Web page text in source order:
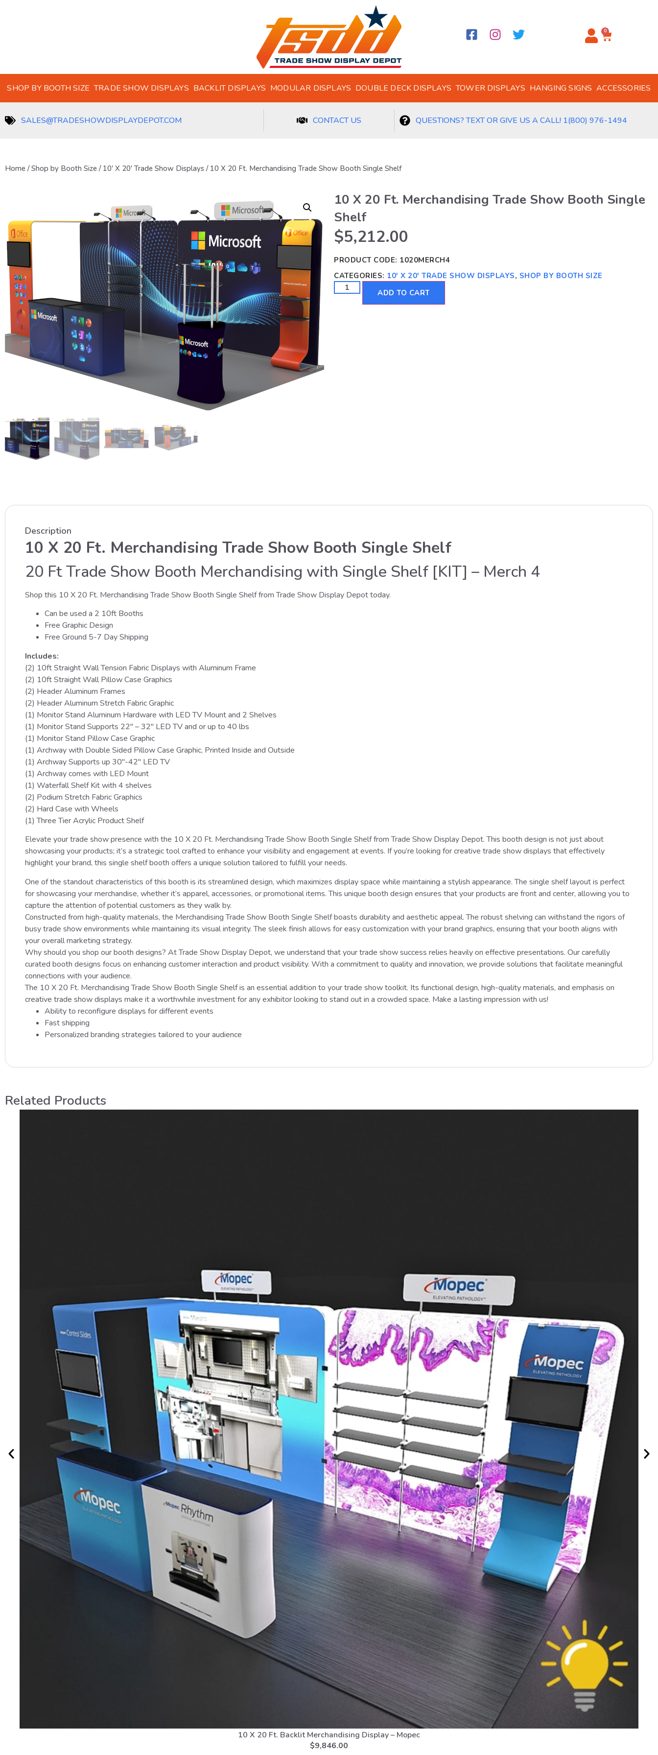
0
SHOP BY BOOTH SIZE TRADE SHOW DISPLAYS BACKLIT DISPLAYS MODULAR DISPLAYS DOUBLE DECK DISPLAYS TOWER DISPLAYS HANGING SIGNS ACCESSORIES
SALES@TRADESHOWDISPLAYDEPOT.COM CONTACT US QUESTIONS? TEXT OR GIVE US A CALL! 1(800) 976-1494
Home /Shop by Booth Size / 10' X 20' Trade Show Displays / 10 X 20 Ft. Merchandising Trade Show Booth Single Shelf
10 X 20 Ft. Merchandising Trade Show Booth Single
Shelf
$5,212.00
PRODUCT CODE: 1020MERCH4
CATEGORIES: 10' X 20' TRADE SHOW DISPLAYS, SHOP BY BOOTH SIZE
ADD TO CART
Description
10 X 20 Ft. Merchandising Trade Show Booth Single Shelf
20 Ft Trade Show Booth Merchandising with Single Shelf [KIT] – Merch 4
Shop this 10 X 20 Ft. Merchandising Trade Show Booth Single Shelf from Trade Show Display Depot today.
Can be used a 2 10ft Booths
Free Graphic Design
Free Ground 5-7 Day Shipping
Includes:
(2) 10ft Straight Wall Tension Fabric Displays with Aluminum Frame
(2) 10ft Straight Wall Pillow Case Graphics
(2) Header Aluminum Frames
(2) Header Aluminum Stretch Fabric Graphic
(1) Monitor Stand Aluminum Hardware with LED TV Mount and 2 Shelves
(1) Monitor Stand Supports 22″ – 32″ LED TV and or up to 40 lbs
(1) Monitor Stand Pillow Case Graphic
(1) Archway with Double Sided Pillow Case Graphic, Printed Inside and Outside
(1) Archway Supports up 30″-42″ LED TV
(1) Archway comes with LED Mount
(1) Waterfall Shelf Kit with 4 shelves
(2) Podium Stretch Fabric Graphics
(2) Hard Case with Wheels
(1) Three Tier Acrylic Product Shelf
Elevate your trade show presence with the 10 X 20 Ft. Merchandising Trade Show Booth Single Shelf from Trade Show Display Depot. This booth design is not just about
showcasing your products; it’s a strategic tool crafted to enhance your visibility and engagement at events. If you’re looking for creative trade show displays that effectively
highlight your brand, this single shelf booth offers a unique solution tailored to fulfill your needs.
One of the standout characteristics of this booth is its streamlined design, which maximizes display space while maintaining a stylish appearance. The single shelf layout is perfect
for showcasing your merchandise, whether it’s apparel, accessories, or promotional items. This unique booth design ensures that your products are front and center, allowing you to
capture the attention of potential customers as they walk by.
Constructed from high-quality materials, the Merchandising Trade Show Booth Single Shelf boasts durability and aesthetic appeal. The robust shelving can withstand the rigors of
busy trade show environments while maintaining its visual integrity. The sleek finish allows for easy customization with your brand graphics, ensuring that your booth aligns with
your overall marketing strategy.
Why should you shop our booth designs? At Trade Show Display Depot, we understand that your trade show success relies heavily on effective presentations. Our carefully
curated booth designs focus on enhancing customer interaction and product visibility. With a commitment to quality and innovation, we provide solutions that facilitate meaningful
connections with your audience.
The 10 X 20 Ft. Merchandising Trade Show Booth Single Shelf is an essential addition to your trade show toolkit. Its functional design, high-quality materials, and emphasis on
creative trade show displays make it a worthwhile investment for any exhibitor looking to stand out in a crowded space. Make a lasting impression with us!
Ability to reconfigure displays for different events
Fast shipping
Personalized branding strategies tailored to your audience
Related Products
10 X 20 Ft. Backlit Merchandising Display – Mopec
$9,846.00